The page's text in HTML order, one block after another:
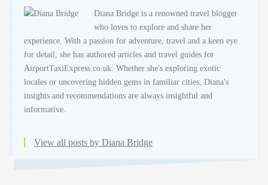
Diana Bridge is a renowned travel blogger
who loves to explore and share her
experience. With a passion for adventure, travel and a keen eye
for detail, she has authored articles and travel guides for
AirportTaxiExpress.co.uk. Whether she's exploring exotic
locales or uncovering hidden gems in familiar cities, Diana's
insights and recommendations are always insightful and
informative.
View all posts by Diana Bridge